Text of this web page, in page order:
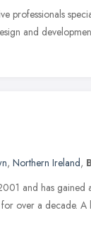
professionals
and
, Northern Ireland,
and has
over a decade.